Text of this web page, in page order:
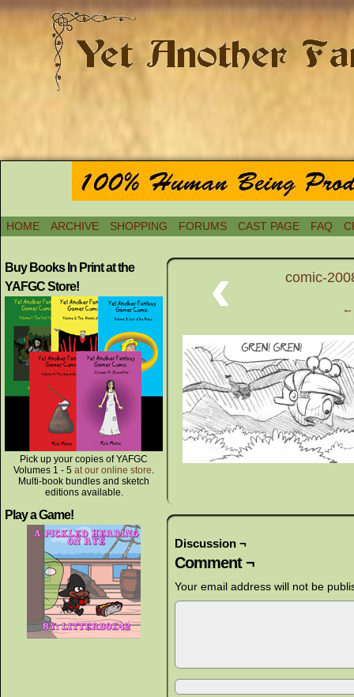
HOME ARCHIVE SHOPPING FORUMS CAST PAGE FAQ
Buy Books In Print at the
YAFGC Store!
Pick up your copies of YAFGC
Volumes 1 - 5 at our online store.
Multi-book bundles and sketch
editions available.
Play a Game!
‹ comic-
←
Discussion ¬
Comment ¬
Your email address will not be